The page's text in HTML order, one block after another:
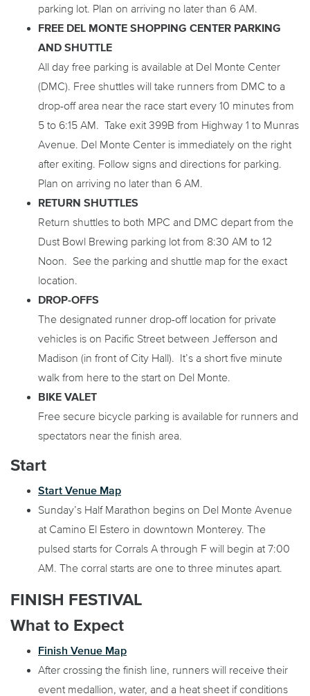
parking lot. Plan on arriving no later than 6 AM.
FREE DEL MONTE SHOPPING CENTER PARKING
AND SHUTTLE
All day free parking is available at Del Monte Center
(DMC). Free shuttles will take runners from DMC to a
drop-off area near the race start every 10 minutes from
5 to 6:15 AM. Take exit 399B from Highway 1 to Munras
Avenue. Del Monte Center is immediately on the right
after exiting. Follow signs and directions for parking.
Plan on arriving no later than 6 AM.
RETURN SHUTTLES
Return shuttles to both MPC and DMC depart from the
Dust Bowl Brewing parking lot from 8:30 AM to 12
Noon. See the parking and shuttle map for the exact
location.
DROP-OFFS
The designated runner drop-off location for private
vehicles is on Pacific Street between Jefferson and
Madison (in front of City Hall). It’s a short five minute
walk from here to the start on Del Monte.
BIKE VALET
Free secure bicycle parking is available for runners and
spectators near the finish area.
Start
Start Venue Map
Sunday’s Half Marathon begins on Del Monte Avenue
at Camino El Estero in downtown Monterey. The
pulsed starts for Corrals A through F will begin at 7:00
AM. The corral starts are one to three minutes apart.
FINISH FESTIVAL
What to Expect
Finish Venue Map
After crossing the finish line, runners will receive their
event medallion, water, and a heat sheet if conditions